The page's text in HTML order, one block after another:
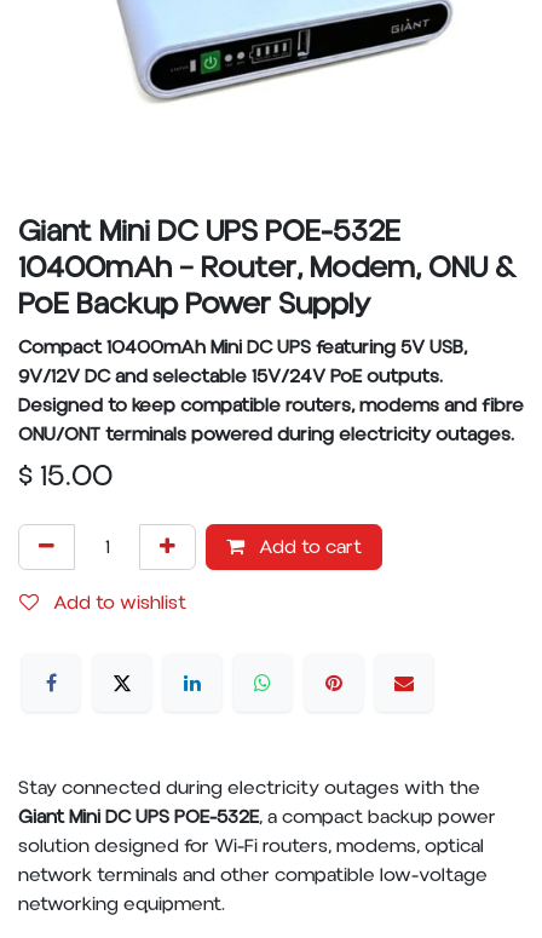
Giant Mini DC UPS POE-532E
10400mAh – Router, Modem, ONU &
PoE Backup Power Supply
Compact 10400mAh Mini DC UPS featuring 5V USB,
9V/12V DC and selectable 15V/24V PoE outputs.
Designed to keep compatible routers, modems and fibre
ONU/ONT terminals powered during electricity outages.
$ 15.00
Add to cart
Add to wishlist
Stay connected during electricity outages with the
Giant Mini DC UPS POE-532E, a compact backup power
solution designed for Wi-Fi routers, modems, optical
network terminals and other compatible low-voltage
networking equipment.